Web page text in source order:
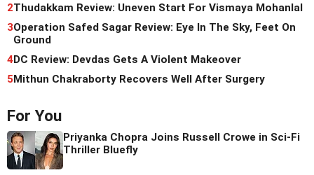
2Thudakkam Review: Uneven Start For Vismaya Mohanlal
3Operation Safed Sagar Review: Eye In The Sky, Feet On
Ground
4DC Review: Devdas Gets A Violent Makeover
5Mithun Chakraborty Recovers Well After Surgery
For You
Priyanka Chopra Joins Russell Crowe in Sci-Fi
Thriller Bluefly